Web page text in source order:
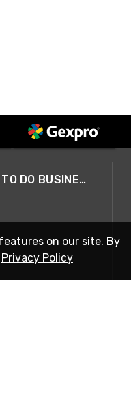
A SMARTER WAY TO DO BUSINESS
on our site. By
Privacy Policy